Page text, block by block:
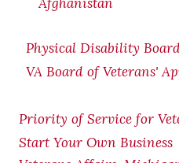
Physical Disability
VA Board of Veterans'
Priority of Service for
Start Your Own Business